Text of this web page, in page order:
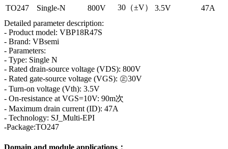
TO247 Single-N 800V 30（±V） 3.5V
47A
Detailed parameter description:
- Product model: VBP18R47S
- Brand: VBsemi
- Parameters:
- Type: Single N
- Rated drain-source voltage (VDS): 800V
- Rated gate-source voltage (VGS): ㊣30V
- Turn-on voltage (Vth): 3.5V
- On-resistance at VGS=10V: 90m次
- Maximum drain current (ID): 47A
- Technology: SJ_Multi-EPI
-Package:TO247